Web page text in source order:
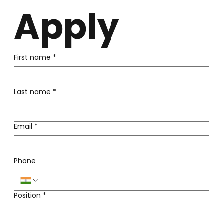
Apply
First name *
Last name *
Email *
Phone
Position *